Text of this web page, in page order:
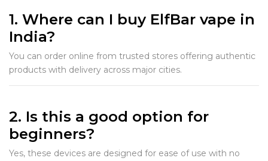
1. Where can I buy ElfBar vape in
India?
You can order online from trusted stores offering authentic
products with delivery across major cities.
2. Is this a good option for
beginners?
Yes, these devices are designed for ease of use with no